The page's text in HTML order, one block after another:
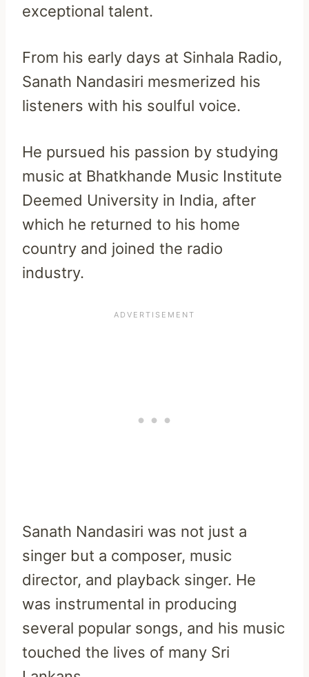
exceptional talent.
From his early days at Sinhala Radio,
Sanath Nandasiri mesmerized his
listeners with his soulful voice.
He pursued his passion by studying
music at Bhatkhande Music Institute
Deemed University in India, after
which he returned to his home
country and joined the radio
industry.
Sanath Nandasiri was not just a
singer but a composer, music
director, and playback singer. He
was instrumental in producing
several popular songs, and his music
touched the lives of many Sri